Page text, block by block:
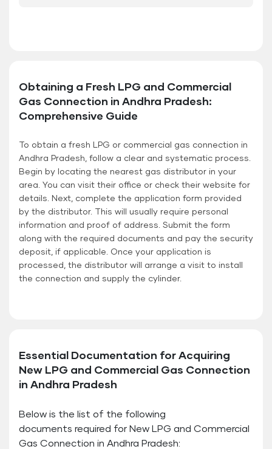
Obtaining a Fresh LPG and Commercial
Gas Connection in Andhra Pradesh:
Comprehensive Guide
To obtain a fresh LPG or commercial gas connection in
Andhra Pradesh, follow a clear and systematic process.
Begin by locating the nearest gas distributor in your
area. You can visit their office or check their website for
details. Next, complete the application form provided
by the distributor. This will usually require personal
information and proof of address. Submit the form
along with the required documents and pay the security
deposit, if applicable. Once your application is
processed, the distributor will arrange a visit to install
the connection and supply the cylinder.
Essential Documentation for Acquiring
New LPG and Commercial Gas Connection
in Andhra Pradesh
Below is the list of the following
documents required for New LPG and Commercial
Gas Connection in Andhra Pradesh: